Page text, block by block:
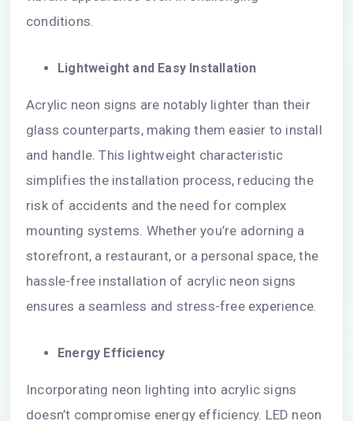
conditions.
Lightweight and Easy Installation
Acrylic neon signs are notably lighter than their
glass counterparts, making them easier to install
and handle. This lightweight characteristic
simplifies the installation process, reducing the
risk of accidents and the need for complex
mounting systems. Whether you’re adorning a
storefront, a restaurant, or a personal space, the
hassle-free installation of acrylic neon signs
ensures a seamless and stress-free experience.
Energy Efficiency
Incorporating neon lighting into acrylic signs
doesn’t compromise energy efficiency. LED neon